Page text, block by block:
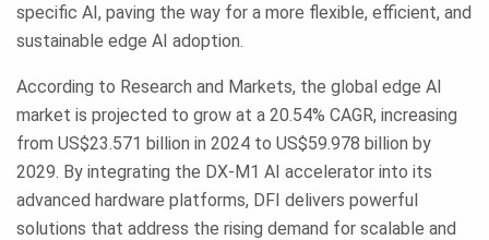
specific AI, paving the way for a more flexible, efficient, and
sustainable edge AI adoption.
According to Research and Markets, the global edge AI
market is projected to grow at a 20.54% CAGR, increasing
from US$23.571 billion in 2024 to US$59.978 billion by
2029. By integrating the DX-M1 AI accelerator into its
advanced hardware platforms, DFI delivers powerful
solutions that address the rising demand for scalable and